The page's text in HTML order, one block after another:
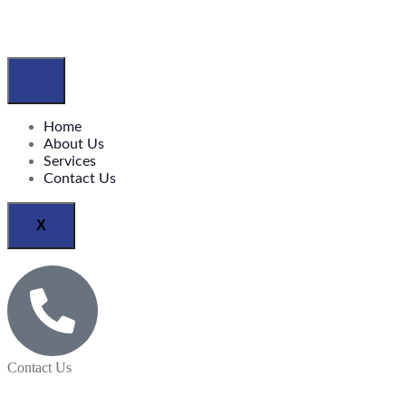
Home
About Us
Services
Contact Us
X
Contact Us